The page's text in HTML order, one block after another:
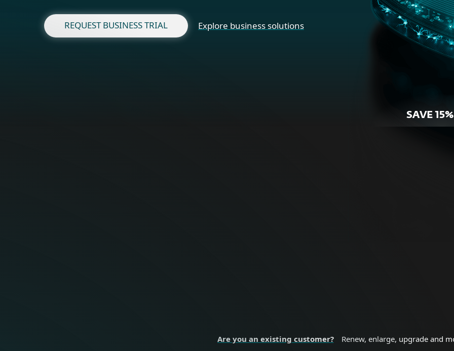
REQUEST BUSINESS TRIAL Explore business solutions
SAVE
Are you an existing customer? Renew, enlarge, upgrade and